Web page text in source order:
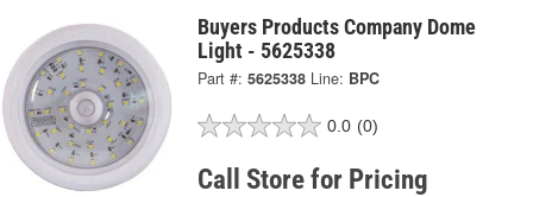
Buyers Products Company Dome
Light - 5625338
Part #: 5625338 Line: BPC
0.0 (0)
Call Store for Pricing